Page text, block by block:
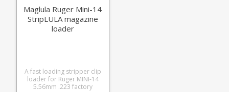
Maglula Ruger Mini-14
StripLULA magazine
loader
A fast loading stripper clip
loader for Ruger MINI-14
5.56mm .223 factory